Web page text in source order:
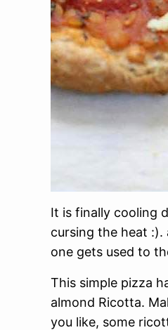
It is finally cooling
cursing the heat
one gets used to
This simple pizza
almond Ricotta.
you like, some